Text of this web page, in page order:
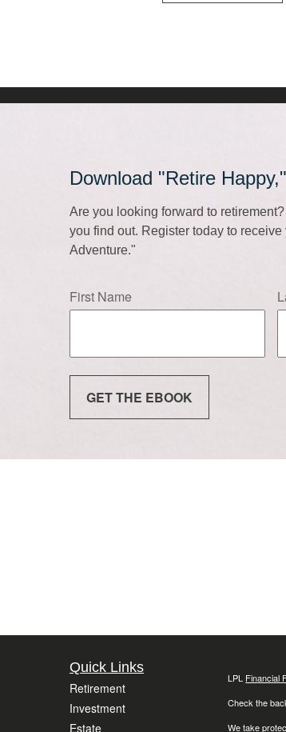
Download "Retire
Are you looking forward to
you find out. Register today to
Adventure."
First Name
GET THE EBOOK
Quick Links
Retirement
Investment
Estate
LPL Financial
Check the
We take